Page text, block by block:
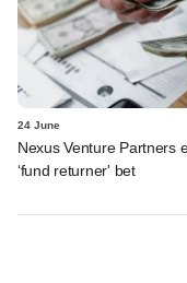
24 June
Nexus Venture Partners
‘fund returner' bet